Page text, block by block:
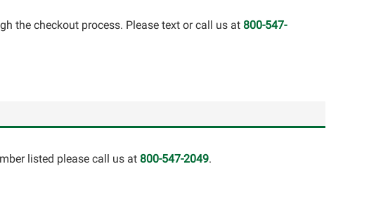
the checkout process. Please text or call us at 800-547-
listed please call us at 800-547-2049.